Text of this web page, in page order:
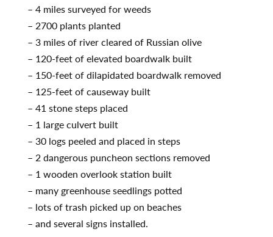
– 4 miles surveyed for weeds
– 2700 plants planted
– 3 miles of river cleared of Russian olive
– 120-feet of elevated boardwalk built
– 150-feet of dilapidated boardwalk removed
– 125-feet of causeway built
– 41 stone steps placed
– 1 large culvert built
– 30 logs peeled and placed in steps
– 2 dangerous puncheon sections removed
– 1 wooden overlook station built
– many greenhouse seedlings potted
– lots of trash picked up on beaches
– and several signs installed.